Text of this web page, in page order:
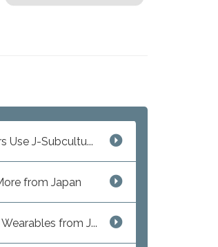
Use J-Subcultu...
from Japan
from J...